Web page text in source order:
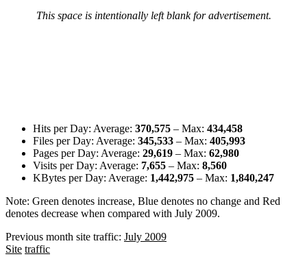
This space is intentionally left blank for advertisement.
Hits per Day: Average: 370,575 – Max: 434,458
Files per Day: Average: 345,533 – Max: 405,993
Pages per Day: Average: 29,619 – Max: 62,980
Visits per Day: Average: 7,655 – Max: 8,560
KBytes per Day: Average: 1,442,975 – Max: 1,840,247
Note: Green denotes increase, Blue denotes no change and Red
denotes decrease when compared with July 2009.
Previous month site traffic: July 2009
Site traffic